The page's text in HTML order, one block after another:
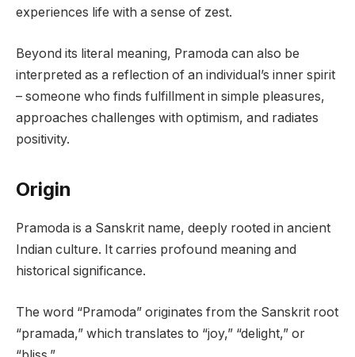
experiences life with a sense of zest.
Beyond its literal meaning, Pramoda can also be
interpreted as a reflection of an individual’s inner spirit
– someone who finds fulfillment in simple pleasures,
approaches challenges with optimism, and radiates
positivity.
Origin
Pramoda is a Sanskrit name, deeply rooted in ancient
Indian culture. It carries profound meaning and
historical significance.
The word “Pramoda” originates from the Sanskrit root
“pramada,” which translates to “joy,” “delight,” or